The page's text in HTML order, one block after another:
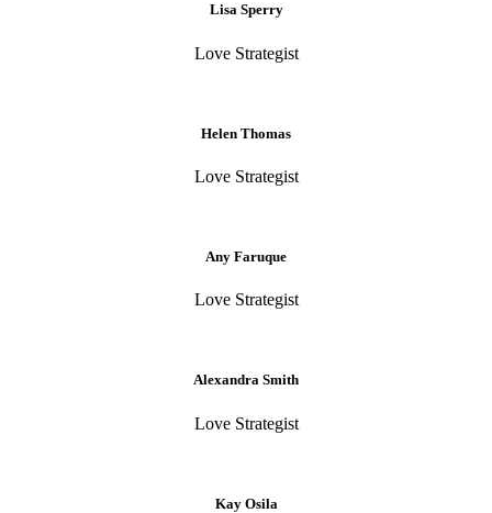
Lisa Sperry
Love Strategist
Helen Thomas
Love Strategist
Any Faruque
Love Strategist
Alexandra Smith
Love Strategist
Kay Osila